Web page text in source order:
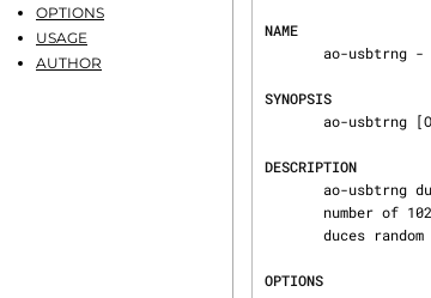
OPTIONS
USAGE
AUTHOR
NAME
SYNOPSIS
DESCRIPTION
OPTIONS